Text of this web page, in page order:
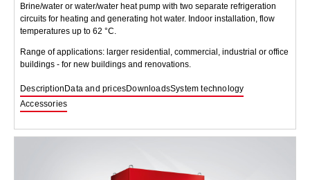
Brine/water or water/water heat pump with two separate refrigeration
circuits for heating and generating hot water. Indoor installation, flow
temperatures up to 62 °C.
Range of applications: larger residential, commercial, industrial or office
buildings - for new buildings and renovations.
DescriptionData and pricesDownloadsSystem technology
Accessories